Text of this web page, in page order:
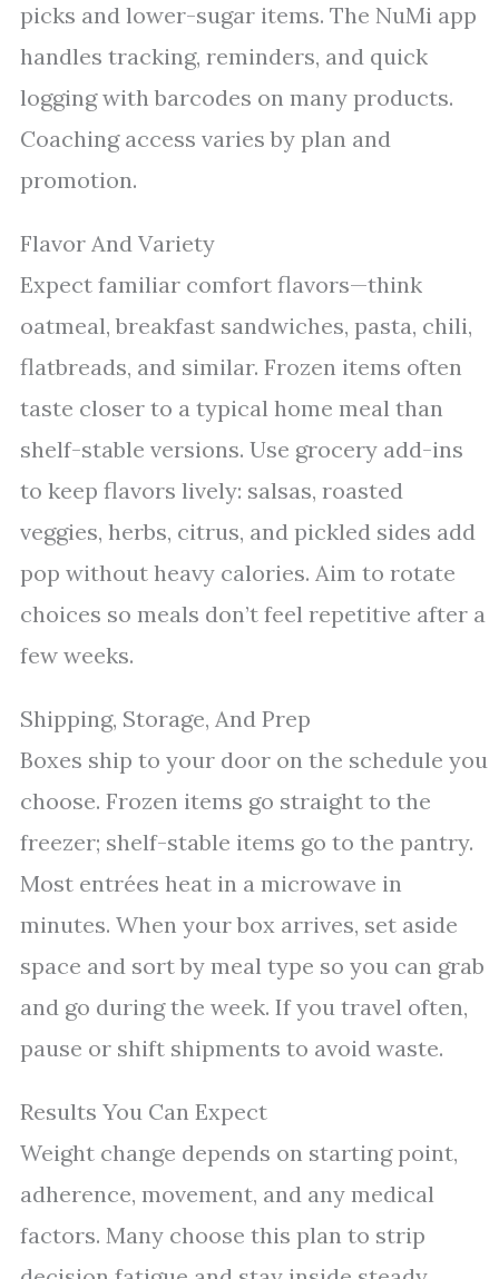
picks and lower-sugar items. The NuMi app
handles tracking, reminders, and quick
logging with barcodes on many products.
Coaching access varies by plan and
promotion.
Flavor And Variety
Expect familiar comfort flavors—think
oatmeal, breakfast sandwiches, pasta, chili,
flatbreads, and similar. Frozen items often
taste closer to a typical home meal than
shelf-stable versions. Use grocery add-ins
to keep flavors lively: salsas, roasted
veggies, herbs, citrus, and pickled sides add
pop without heavy calories. Aim to rotate
choices so meals don’t feel repetitive after a
few weeks.
Shipping, Storage, And Prep
Boxes ship to your door on the schedule you
choose. Frozen items go straight to the
freezer; shelf-stable items go to the pantry.
Most entrées heat in a microwave in
minutes. When your box arrives, set aside
space and sort by meal type so you can grab
and go during the week. If you travel often,
pause or shift shipments to avoid waste.
Results You Can Expect
Weight change depends on starting point,
adherence, movement, and any medical
factors. Many choose this plan to strip